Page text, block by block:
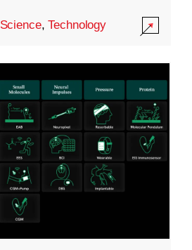
Science,Technology